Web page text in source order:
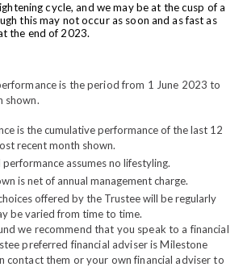
cycle, and we may be at the cusp of a
this may not occur as soon and as fast as
the end of 2023.
is the period from 1 June 2023 to
shown.
is the cumulative performance of the last 12
recent month shown.
assumes no lifestyling.
is net of annual management charge.
offered by the Trustee will be regularly
be varied from time to time.
we recommend that you speak to a financial
preferred financial adviser is Milestone
contact them or your own financial adviser to